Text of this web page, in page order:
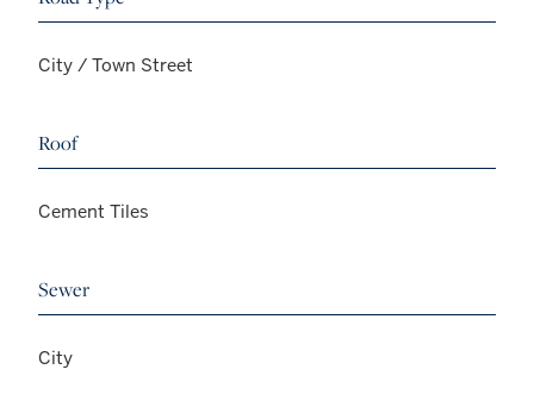
City / Town Street
Roof
Cement Tiles
Sewer
City